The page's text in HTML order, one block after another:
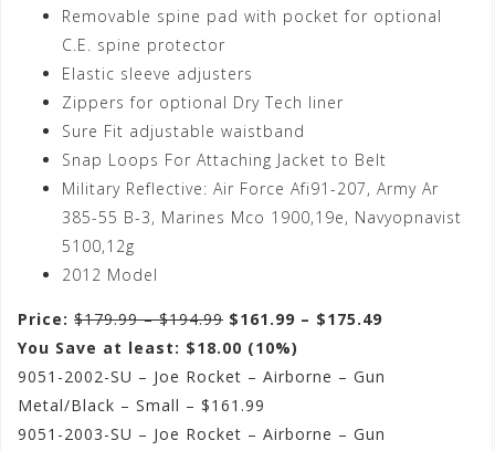
Removable spine pad with pocket for optional
C.E. spine protector
Elastic sleeve adjusters
Zippers for optional Dry Tech liner
Sure Fit adjustable waistband
Snap Loops For Attaching Jacket to Belt
Military Reflective: Air Force Afi91-207, Army Ar
385-55 B-3, Marines Mco 1900,19e, Navyopnavist
5100,12g
2012 Model
Price: $179.99 – $194.99 $161.99 – $175.49
You Save at least: $18.00 (10%)
9051-2002-SU – Joe Rocket – Airborne – Gun
Metal/Black – Small – $161.99
9051-2003-SU – Joe Rocket – Airborne – Gun